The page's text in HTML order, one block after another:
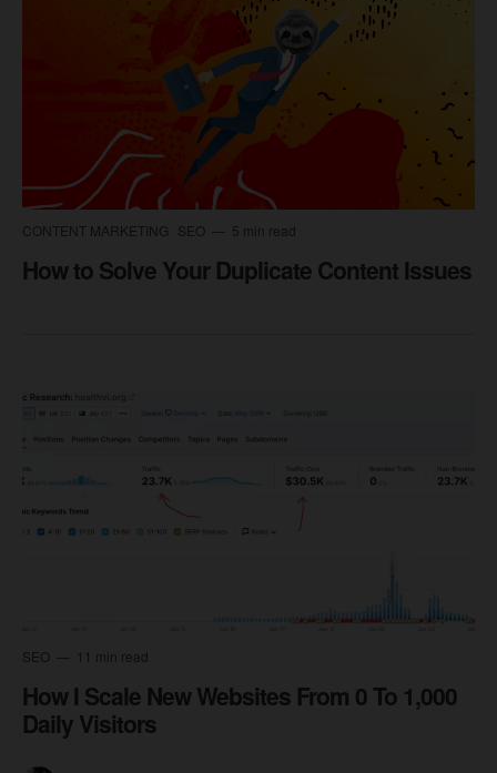
CONTENT MARKETING SEO 5 min read
How to Solve Your Duplicate Content Issues
SEO 11 min read
How I Scale New Websites From 0 To 1,000
Daily Visitors